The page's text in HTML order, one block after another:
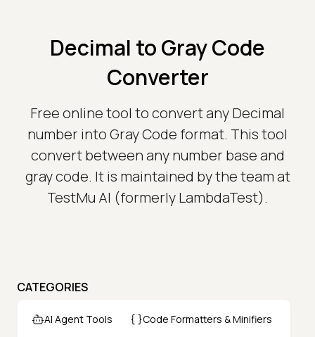
Decimal to Gray Code
Converter
Free online tool to convert any Decimal
number into Gray Code format. This tool
convert between any number base and
gray code. It is maintained by the team at
TestMu AI (formerly LambdaTest).
CATEGORIES
AI Agent Tools Code Formatters & Minifiers